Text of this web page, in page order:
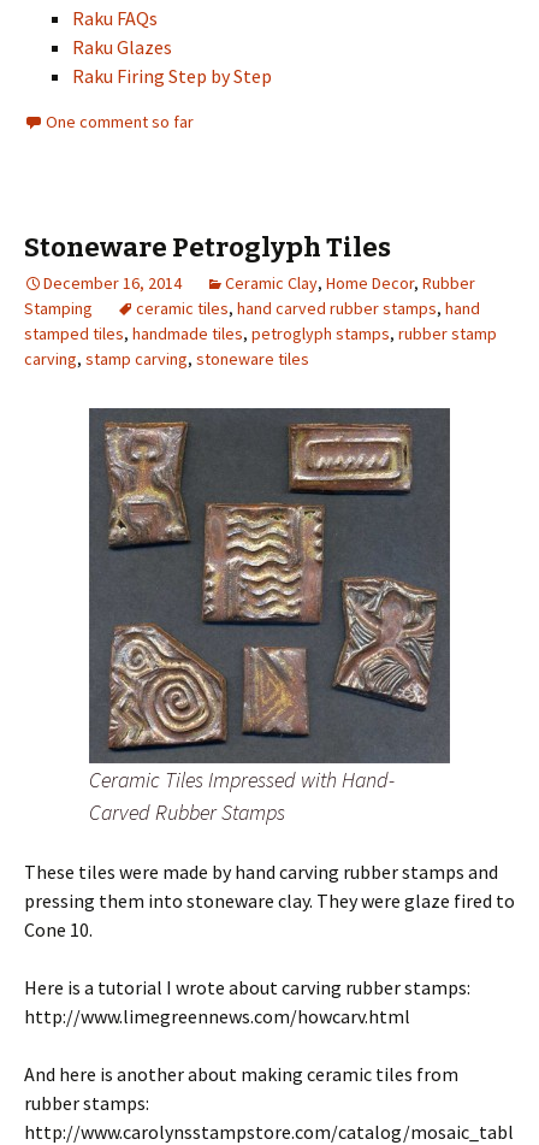
Raku FAQs
Raku Glazes
Raku Firing Step by Step
One comment so far
Stoneware Petroglyph Tiles
December 16, 2014 Ceramic Clay, Home Decor, Rubber
Stamping
ceramic tiles, hand carved rubber stamps, hand
stamped tiles, handmade tiles, petroglyph stamps, rubber stamp
carving, stamp carving, stoneware tiles
Ceramic Tiles Impressed with Hand-
Carved Rubber Stamps
These tiles were made by hand carving rubber stamps and
pressing them into stoneware clay. They were glaze fired to
Cone 10.
Here is a tutorial I wrote about carving rubber stamps:
http://www.limegreennews.com/howcarv.html
And here is another about making ceramic tiles from
rubber stamps:
http://www.carolynsstampstore.com/catalog/mosaic_tabl